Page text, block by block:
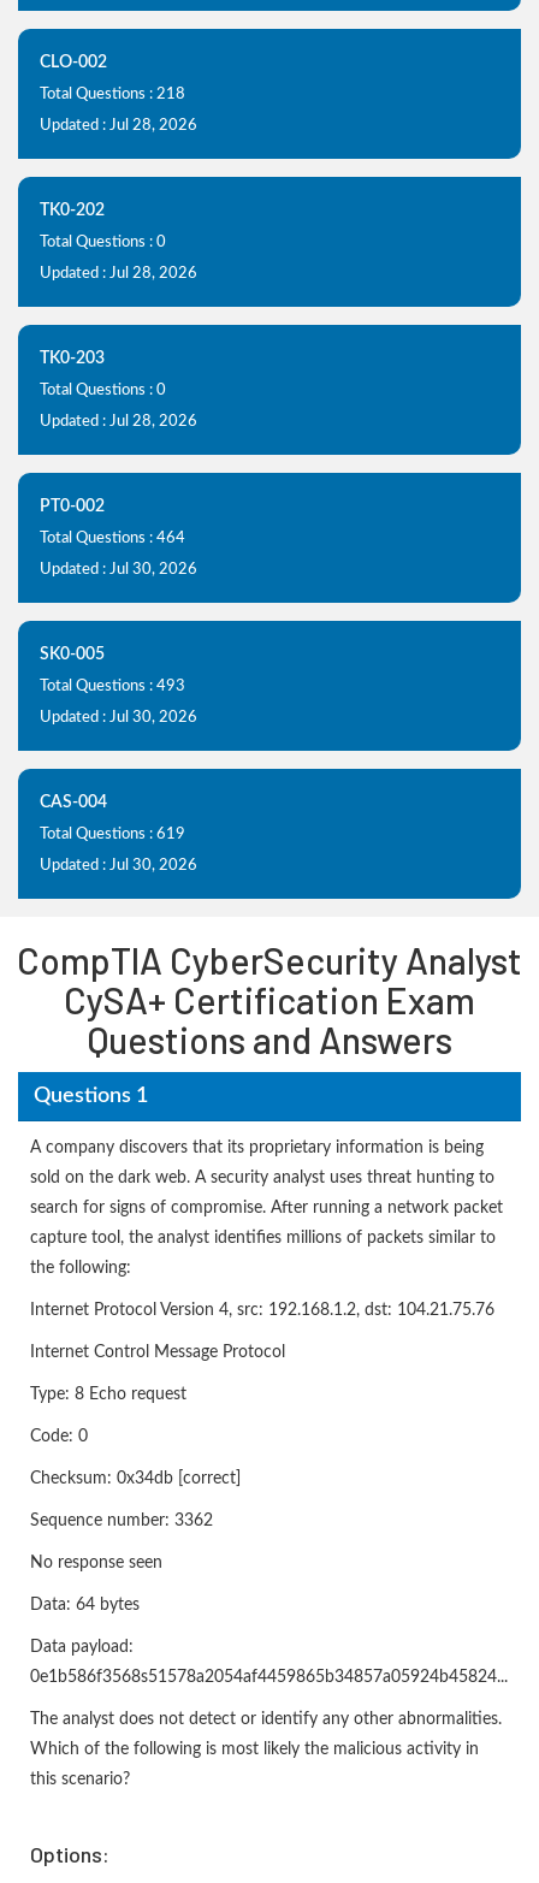
CLO-002
Total Questions : 218
Updated : Jul 28, 2026
TK0-202
Total Questions : 0
Updated : Jul 28, 2026
TK0-203
Total Questions : 0
Updated : Jul 28, 2026
PT0-002
Total Questions : 464
Updated : Jul 30, 2026
SK0-005
Total Questions : 493
Updated : Jul 30, 2026
CAS-004
Total Questions : 619
Updated : Jul 30, 2026
CompTIA CyberSecurity Analyst
CySA+ Certification Exam
Questions and Answers
Questions 1
A company discovers that its proprietary information is being
sold on the dark web. A security analyst uses threat hunting to
search for signs of compromise. After running a network packet
capture tool, the analyst identifies millions of packets similar to
the following:
Internet Protocol Version 4, src: 192.168.1.2, dst: 104.21.75.76
Internet Control Message Protocol
Type: 8 Echo request
Code: 0
Checksum: 0x34db [correct]
Sequence number: 3362
No response seen
Data: 64 bytes
Data payload:
0e1b586f3568s51578a2054af4459865b34857a05924b45824...
The analyst does not detect or identify any other abnormalities.
Which of the following is most likely the malicious activity in
this scenario?
Options: